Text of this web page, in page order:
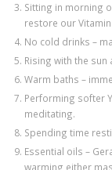
Sitting in morning
restore our Vitamin
No cold drinks –
Rising with the
Warm baths –
Performing softer
meditating.
Spending time
Essential oils –
warming either